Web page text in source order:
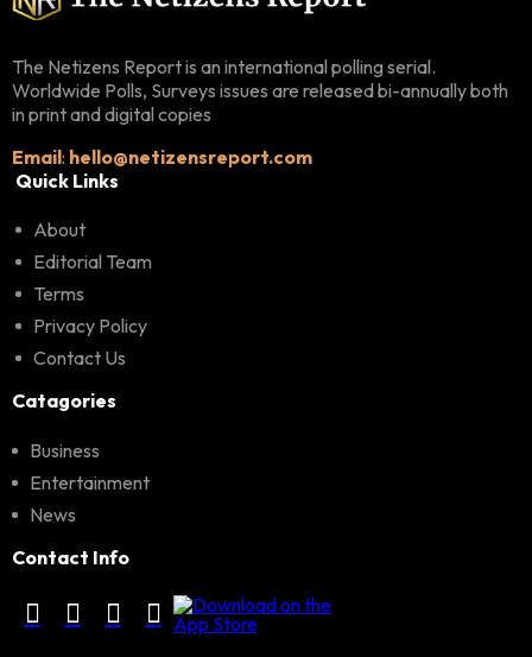
The Netizens Report is an international polling serial.
Worldwide Polls, Surveys issues are released bi-annually both
in print and digital copies
Email: hello@netizensreport.com
Quick Links
About
Editorial Team
Terms
Privacy Policy
Contact Us
Catagories
Business
Entertainment
News
Contact Info